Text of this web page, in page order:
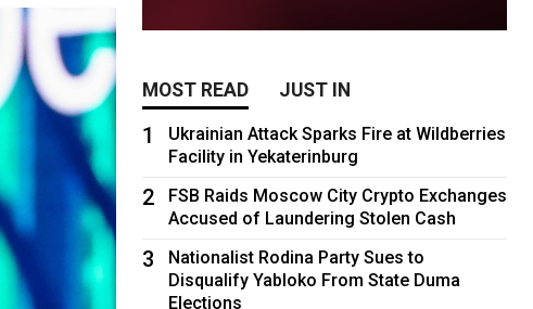
MOST READ JUST IN
1
Ukrainian Attack Sparks Fire at Wildberries
Facility in Yekaterinburg
2
FSB Raids Moscow City Crypto Exchanges
Accused of Laundering Stolen Cash
3
Nationalist Rodina Party Sues to
Disqualify Yabloko From State Duma
Elections